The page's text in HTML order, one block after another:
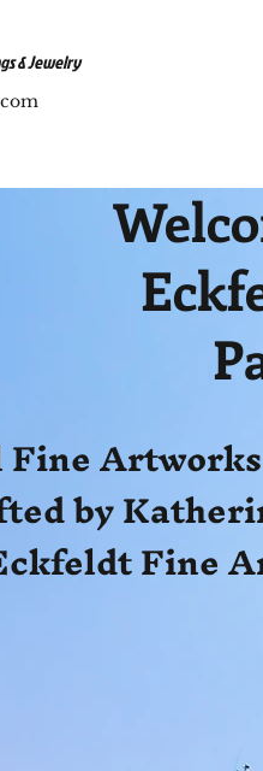
& Jewelry
by
Fine